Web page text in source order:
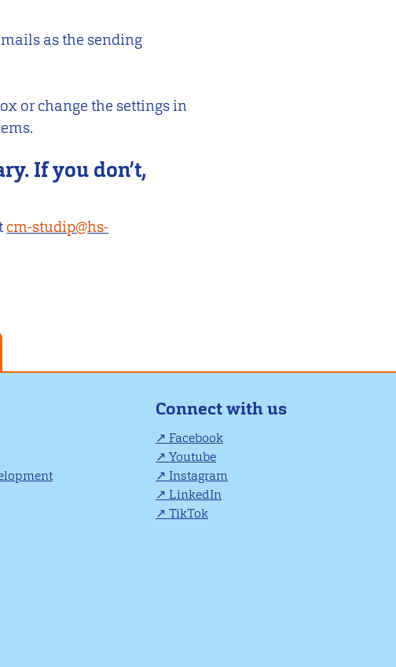
as the sending
or change the settings in
If you don’t,
cm-studip@hs-
Connect with us
Facebook
Youtube
Instagram
LinkedIn
TikTok